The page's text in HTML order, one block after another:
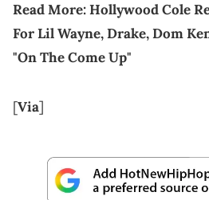
Read More:Hollywood Cole
For Lil Wayne, Drake, Dom
"On The Come Up"
[Via]